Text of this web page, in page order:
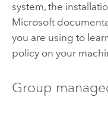
system, the
Microsoft
you are using to
policy on your
Group